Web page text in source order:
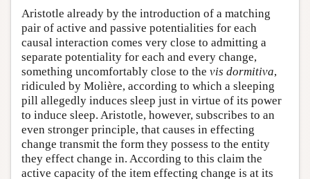
Aristotle already by the introduction of a matching
pair of active and passive potentialities for each
causal interaction comes very close to admitting a
separate potentiality for each and every change,
something uncomfortably close to the vis dormitiva,
ridiculed by Molière, according to which a sleeping
pill allegedly induces sleep just in virtue of its power
to induce sleep. Aristotle, however, subscribes to an
even stronger principle, that causes in effecting
change transmit the form they possess to the entity
they effect change in. According to this claim the
active capacity of the item effecting change is at its